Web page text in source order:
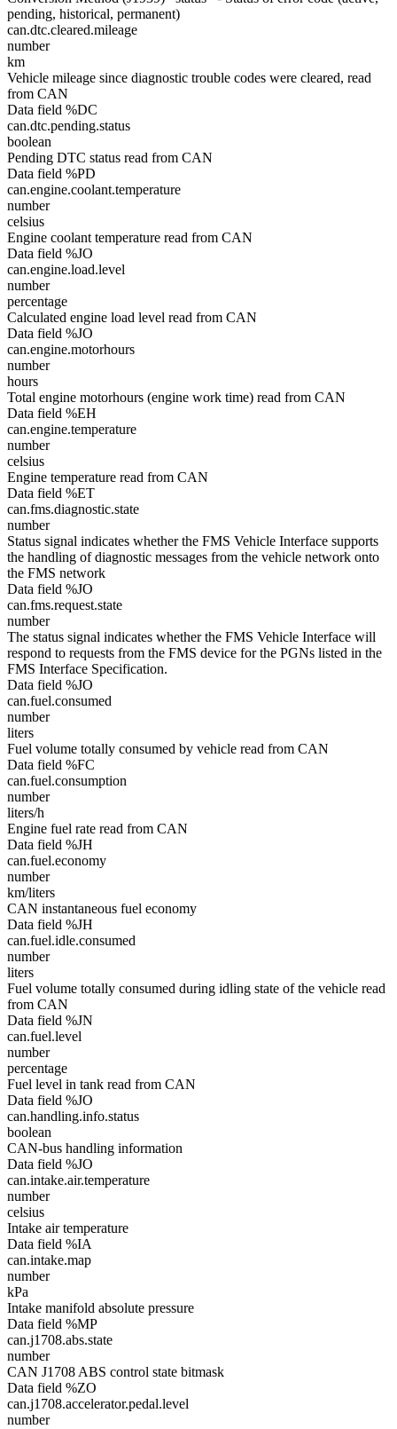
pending, historical, permanent)
can.dtc.cleared.mileage
number
km
Vehicle mileage since diagnostic trouble codes were cleared, read
from CAN
Data field %DC
can.dtc.pending.status
boolean
Pending DTC status read from CAN
Data field %PD
can.engine.coolant.temperature
number
celsius
Engine coolant temperature read from CAN
Data field %JO
can.engine.load.level
number
percentage
Calculated engine load level read from CAN
Data field %JO
can.engine.motorhours
number
hours
Total engine motorhours (engine work time) read from CAN
Data field %EH
can.engine.temperature
number
celsius
Engine temperature read from CAN
Data field %ET
can.fms.diagnostic.state
number
Status signal indicates whether the FMS Vehicle Interface supports
the handling of diagnostic messages from the vehicle network onto
the FMS network
Data field %JO
can.fms.request.state
number
The status signal indicates whether the FMS Vehicle Interface will
respond to requests from the FMS device for the PGNs listed in the
FMS Interface Specification.
Data field %JO
can.fuel.consumed
number
liters
Fuel volume totally consumed by vehicle read from CAN
Data field %FC
can.fuel.consumption
number
liters/h
Engine fuel rate read from CAN
Data field %JH
can.fuel.economy
number
km/liters
CAN instantaneous fuel economy
Data field %JH
can.fuel.idle.consumed
number
liters
Fuel volume totally consumed during idling state of the vehicle read
from CAN
Data field %JN
can.fuel.level
number
percentage
Fuel level in tank read from CAN
Data field %JO
can.handling.info.status
boolean
CAN-bus handling information
Data field %JO
can.intake.air.temperature
number
celsius
Intake air temperature
Data field %IA
can.intake.map
number
kPa
Intake manifold absolute pressure
Data field %MP
can.j1708.abs.state
number
CAN J1708 ABS control state bitmask
Data field %ZO
can.j1708.accelerator.pedal.level
number